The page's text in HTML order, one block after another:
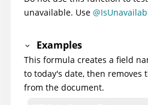
unavailable. Use
Examples
This formula creates a field
to today's date, then removes
from the document.